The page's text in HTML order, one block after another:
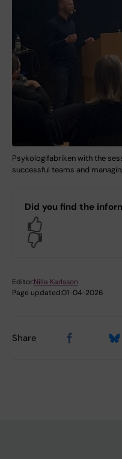
Psykologifabriken with the
successful teams and
Did you find the
Editor:Nilla Karlsson
Page updated:01-04-2026
Share